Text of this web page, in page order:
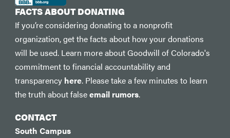
FACTS ABOUT DONATING
If you’re considering donating to a nonprofit
organization, get the facts about how your donations
will be used. Learn more about Goodwill of Colorado's
commitment to financial accountability and
transparency here. Please take a few minutes to learn
the truth about falseemail rumors.
CONTACT
South Campus